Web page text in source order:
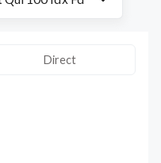
Direct